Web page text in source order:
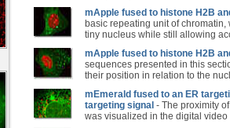
mApple fused to histone H2B
basic repeating unit of
tiny nucleus while still allowing
mApple fused to histone H2B
sequences presented in this
their position in relation to the
mEmerald fused to an ER
targeting signal - The proximity
was visualized in the digital